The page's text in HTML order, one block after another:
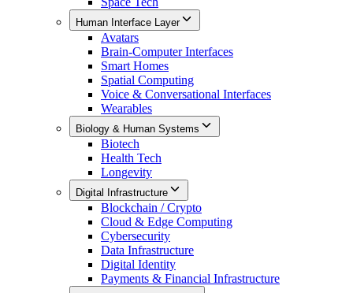
Human Interface Layer
Avatars
Brain-Computer Interfaces
Smart Homes
Spatial Computing
Voice & Conversational Interfaces
Wearables
Biology & Human Systems
Biotech
Health Tech
Longevity
Digital Infrastructure
Blockchain / Crypto
Cloud & Edge Computing
Cybersecurity
Data Infrastructure
Digital Identity
Payments & Financial Infrastructure